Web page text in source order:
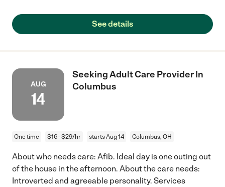
See details
AUG
14
Seeking Adult Care Provider In
Columbus
One time $16 - $29/hr starts Aug 14 Columbus, OH
About who needs care: Afib. Ideal day is one outing out
of the house in the afternoon. About the care needs:
Introverted and agreeable personality. Services